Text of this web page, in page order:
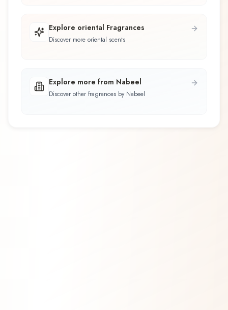
Explore oriental Fragrances
Discover more oriental scents
Explore more from Nabeel
Discover other fragrances by Nabeel